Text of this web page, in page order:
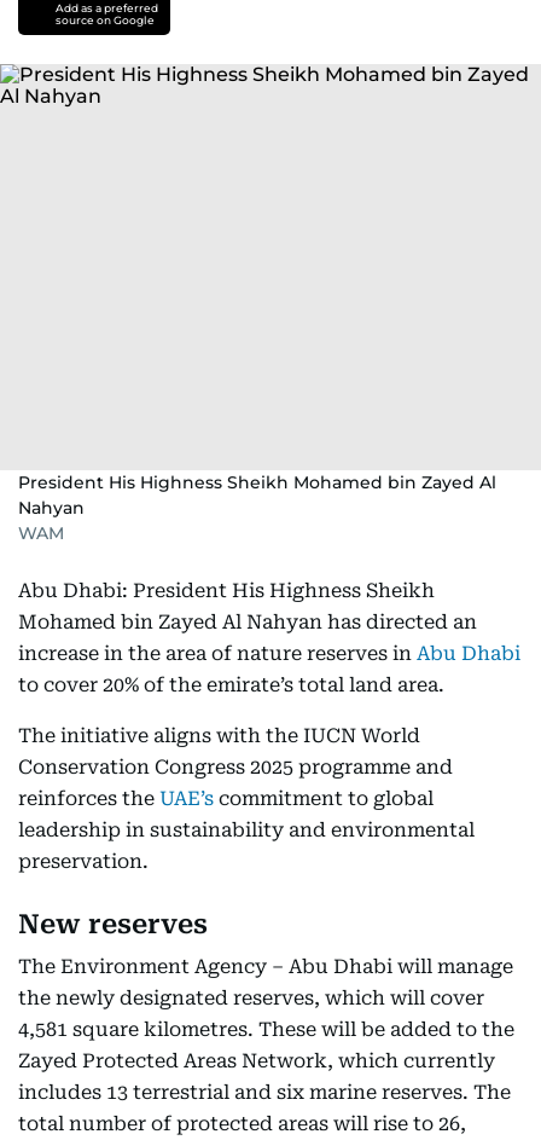
Add as a preferred
source on Google
President His Highness Sheikh Mohamed bin Zayed Al
Nahyan
WAM
Abu Dhabi: President His Highness Sheikh
Mohamed bin Zayed Al Nahyan has directed an
increase in the area of nature reserves in Abu Dhabi
to cover 20% of the emirate’s total land area.
The initiative aligns with the IUCN World
Conservation Congress 2025 programme and
reinforces the UAE’s commitment to global
leadership in sustainability and environmental
preservation.
New reserves
The Environment Agency – Abu Dhabi will manage
the newly designated reserves, which will cover
4,581 square kilometres. These will be added to the
Zayed Protected Areas Network, which currently
includes 13 terrestrial and six marine reserves. The
total number of protected areas will rise to 26,